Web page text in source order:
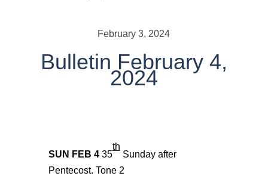
February 3, 2024
Bulletin February 4,
2024
SUN FEB 4 35
th
Sunday after
Pentecost. Tone 2